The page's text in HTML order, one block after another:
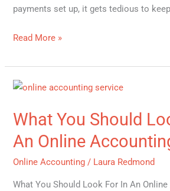
payments set up, it gets tedious to
Read More »
What You Should
An Online
Online Accounting / Laura Redmond
What You Should Look For In An
What
Should
Look
For
In
An